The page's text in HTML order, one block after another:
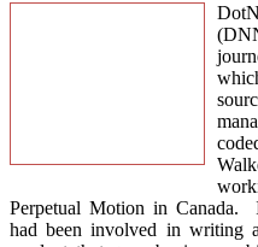
Perpetual Motion in Canada.
had been involved in writing